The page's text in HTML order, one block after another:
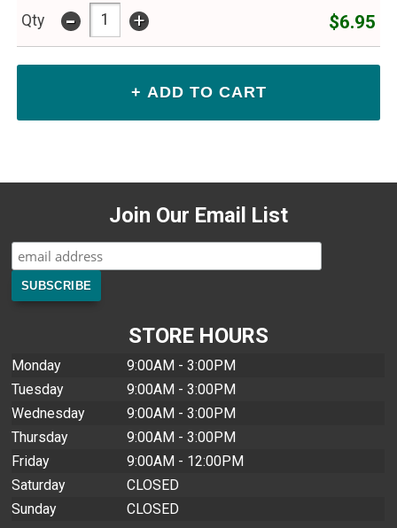
Qty - + $6.95
Join Our Email List
STORE HOURS
Monday
9:00AM - 3:00PM
Tuesday
9:00AM - 3:00PM
Wednesday
9:00AM - 3:00PM
Thursday
9:00AM - 3:00PM
Friday
9:00AM - 12:00PM
Saturday
CLOSED
Sunday
CLOSED